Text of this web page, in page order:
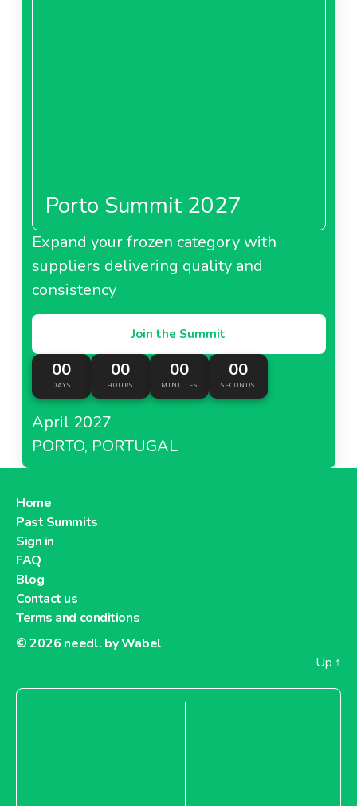
Porto Summit 2027
Expand your frozen category with
suppliers delivering quality and
consistency
Join the Summit
00
DAYS
00
HOURS
00
MINUTES
00
SECONDS
April 2027
PORTO, PORTUGAL
Home
Past Summits
Sign in
FAQ
Blog
Contact us
Terms and conditions
© 2026 needl. by Wabel
Up ↑